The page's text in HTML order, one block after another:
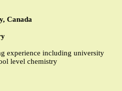
Canada
experience including university
level chemistry